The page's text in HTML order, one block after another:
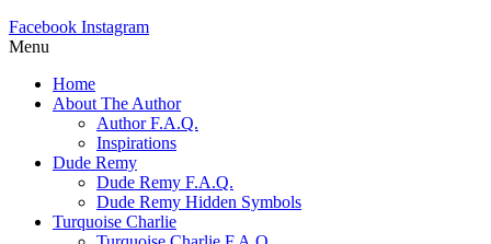
Facebook Instagram
Menu
Home
About The Author
Author F.A.Q.
Inspirations
Dude Remy
Dude Remy F.A.Q.
Dude Remy Hidden Symbols
Turquoise Charlie